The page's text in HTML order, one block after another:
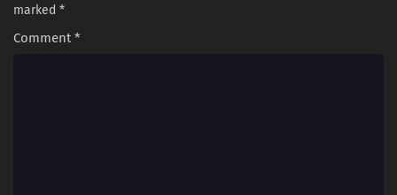
marked *
Comment*